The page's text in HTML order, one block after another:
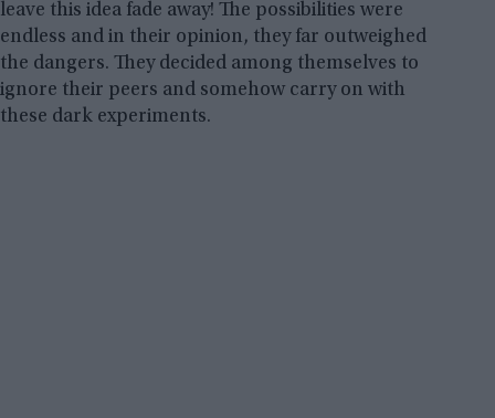
leave this idea fade away! The possibilities were
endless and in their opinion, they far outweighed
the dangers. They decided among themselves to
ignore their peers and somehow carry on with
these dark experiments.